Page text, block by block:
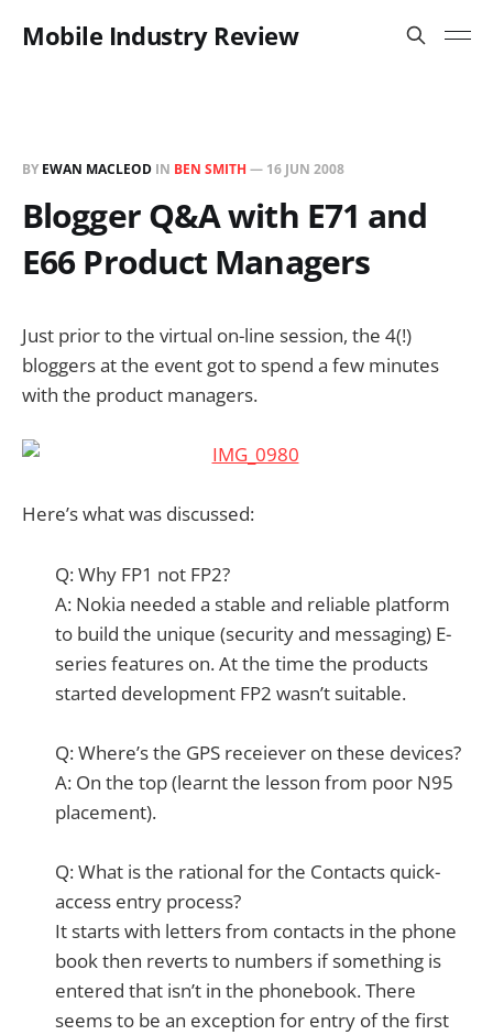
Mobile Industry Review
BY EWAN MACLEOD IN BEN SMITH — 16 JUN 2008
Blogger Q&A with E71 and
E66 Product Managers
Just prior to the virtual on-line session, the 4(!)
bloggers at the event got to spend a few minutes
with the product managers.
Here’s what was discussed:
Q: Why FP1 not FP2?
A: Nokia needed a stable and reliable platform
to build the unique (security and messaging) E-
series features on. At the time the products
started development FP2 wasn’t suitable.
Q: Where’s the GPS receiever on these devices?
A: On the top (learnt the lesson from poor N95
placement).
Q: What is the rational for the Contacts quick-
access entry process?
It starts with letters from contacts in the phone
book then reverts to numbers if something is
entered that isn’t in the phonebook. There
seems to be an exception for entry of the first